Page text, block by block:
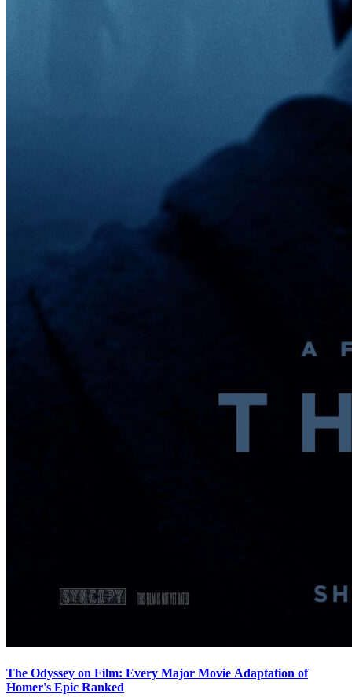
The Odyssey on Film: Every Major Movie Adaptation of
Homer's Epic Ranked